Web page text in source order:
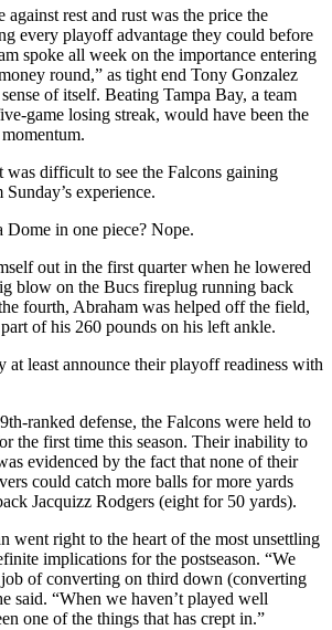
against rest and rust was the price the
every playoff advantage they could before
spoke all week on the importance entering
round,” as tight end Tony Gonzalez
of itself. Beating Tampa Bay, a team
game losing streak, would have been the
was difficult to see the Falcons gaining
experience.
Dome in one piece? Nope.
out in the first quarter when he lowered
blow on the Bucs fireplug running back
fourth, Abraham was helped off the field,
of his 260 pounds on his left ankle.
at least announce their playoff readiness with
ranked defense, the Falcons were held to
the first time this season. Their inability to
evidenced by the fact that none of their
could catch more balls for more yards
Jacquizz Rodgers (eight for 50 yards).
went right to the heart of the most unsettling
implications for the postseason. “We
of converting on third down (converting
said. “When we haven’t played well
one of the things that has crept in.”